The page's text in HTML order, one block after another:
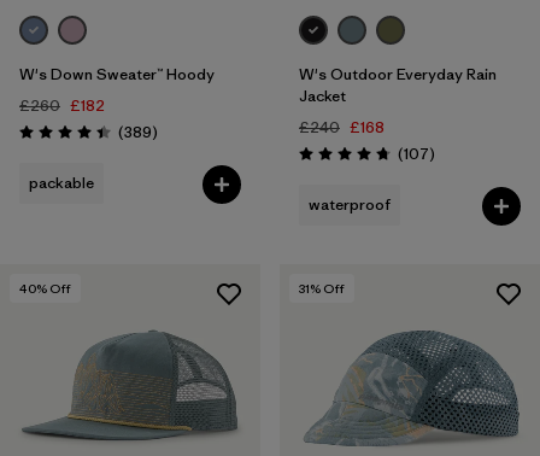
W's Down Sweater™ Hoody
£260 £182
Rating: 4.4 / 5 (389Reviews
)
packable
W's Outdoor Everyday Rain
Jacket
£240 £168
Rating: 4.7 / 5 (107Reviews
)
waterproof
40% Off 31% Off